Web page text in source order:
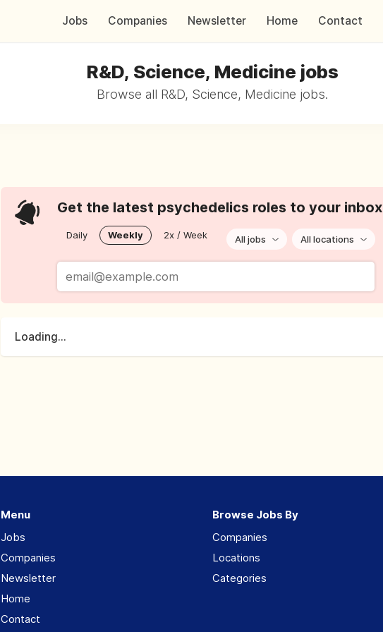
Jobs Companies Newsletter Home Contact
R&D, Science, Medicine jobs
Browse all R&D, Science, Medicine jobs.
Get the latest psychedelics roles to your inbox
Daily Weekly 2x / Week All jobs All locations
Loading...
Menu
Jobs
Companies
Newsletter
Home
Contact
Browse Jobs By
Companies
Locations
Categories